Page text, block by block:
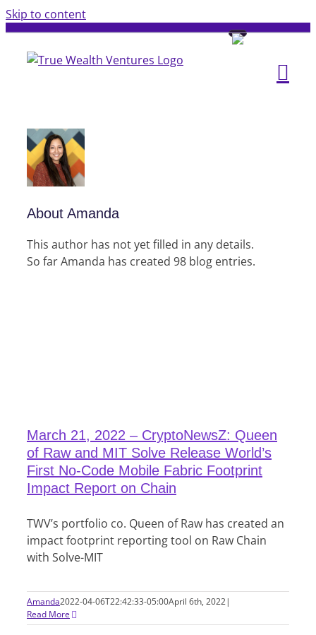
Skip to content
About Amanda
This author has not yet filled in any details.
So far Amanda has created 98 blog entries.
March 21, 2022 – CryptoNewsZ: Queen
of Raw and MIT Solve Release World’s
First No-Code Mobile Fabric Footprint
Impact Report on Chain
TWV’s portfolio co. Queen of Raw has created an
impact footprint reporting tool on Raw Chain
with Solve-MIT
Amanda2022-04-06T22:42:33-05:00April 6th, 2022|
Read More